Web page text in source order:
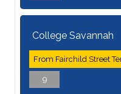
College Savannah
From Fairchild Street
9